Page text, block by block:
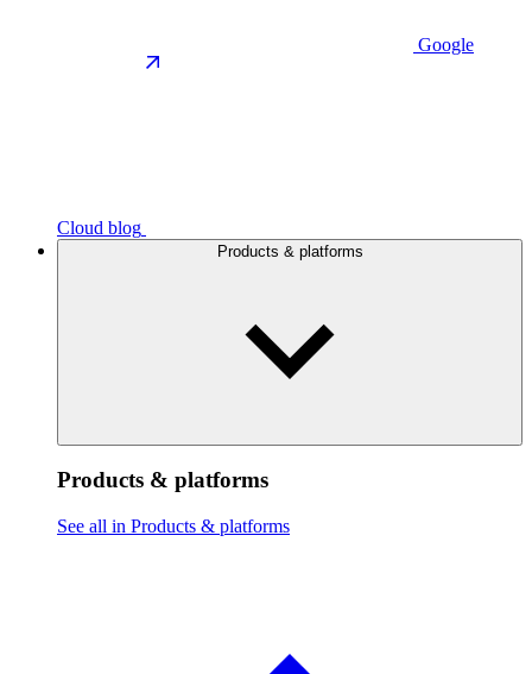
Google
Cloud blog
Products & platforms
Products & platforms
See all in Products & platforms